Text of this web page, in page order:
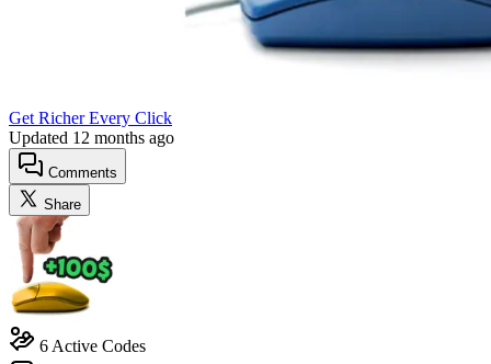
Get Richer Every Click
Updated 12 months ago
Comments
Share
6 Active Codes